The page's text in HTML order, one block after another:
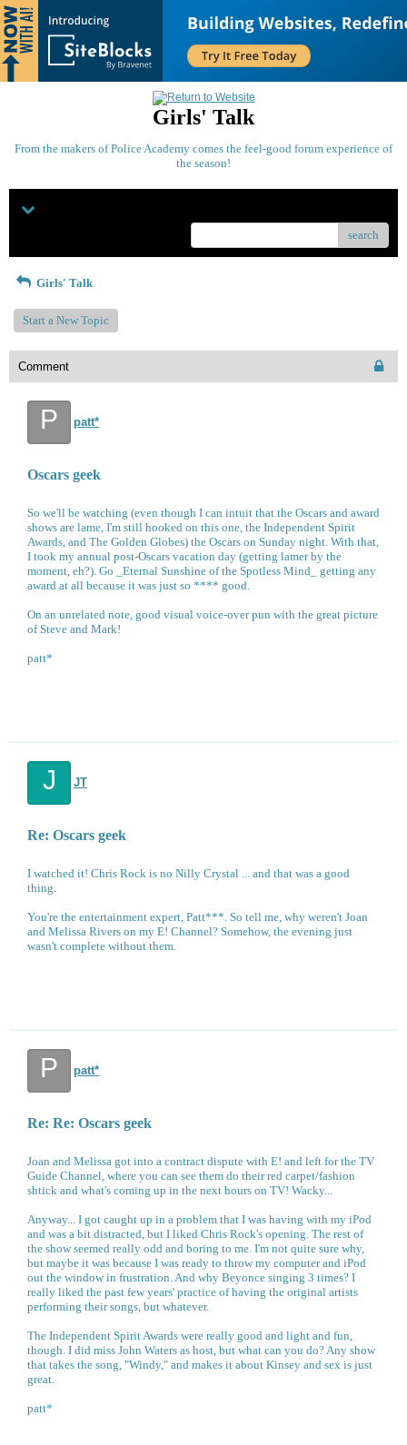
Girls' Talk
From the makers of Police Academy comes the feel-good forum experience of
the season!
search
Girls' Talk
Start a New Topic
Comment
P patt*
Oscars geek
So we'll be watching (even though I can intuit that the Oscars and award
shows are lame, I'm still hooked on this one, the Independent Spirit
Awards, and The Golden Globes) the Oscars on Sunday night. With that,
I took my annual post-Oscars vacation day (getting lamer by the
moment, eh?). Go _Eternal Sunshine of the Spotless Mind_ getting any
award at all because it was just so **** good.
On an unrelated note, good visual voice-over pun with the great picture
of Steve and Mark!
patt*
J JT
Re: Oscars geek
I watched it! Chris Rock is no Nilly Crystal ... and that was a good
thing.
You're the entertainment expert, Patt***. So tell me, why weren't Joan
and Melissa Rivers on my E! Channel? Somehow, the evening just
wasn't complete without them.
P patt*
Re: Re: Oscars geek
Joan and Melissa got into a contract dispute with E! and left for the TV
Guide Channel, where you can see them do their red carpet/fashion
shtick and what's coming up in the next hours on TV! Wacky...
Anyway... I got caught up in a problem that I was having with my iPod
and was a bit distracted, but I liked Chris Rock's opening. The rest of
the show seemed really odd and boring to me. I'm not quite sure why,
but maybe it was because I was ready to throw my computer and iPod
out the window in frustration. And why Beyonce singing 3 times? I
really liked the past few years' practice of having the original artists
performing their songs, but whatever.
The Independent Spirit Awards were really good and light and fun,
though. I did miss John Waters as host, but what can you do? Any show
that takes the song, "Windy," and makes it about Kinsey and sex is just
great.
patt*